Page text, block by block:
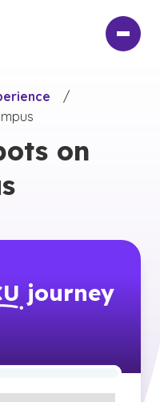
/
on
journey